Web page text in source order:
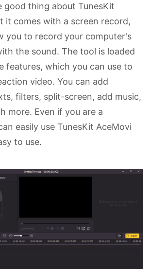
good thing about TunesKit
it comes with a screen record,
you to record your computer's
the sound. The tool is loaded
features, which you can use to
video. You can add
filters, split-screen, add music,
more. Even if you are a
easily use TunesKit AceMovi
to use.